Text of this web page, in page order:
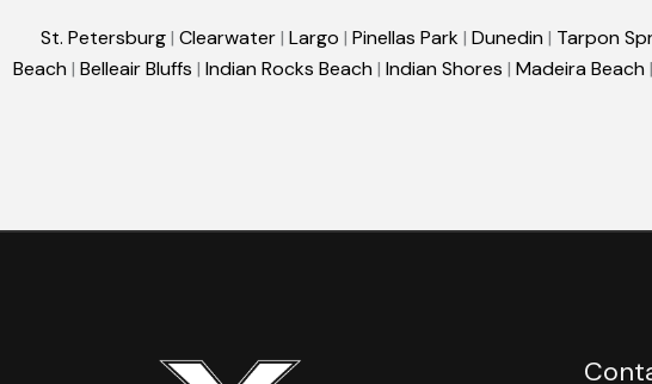
St. Petersburg| Clearwater| Largo | Pinellas Park| Dunedin | Tarpon
Beach | Belleair Bluffs | Indian Rocks Beach | Indian Shores | Madeira Beach |